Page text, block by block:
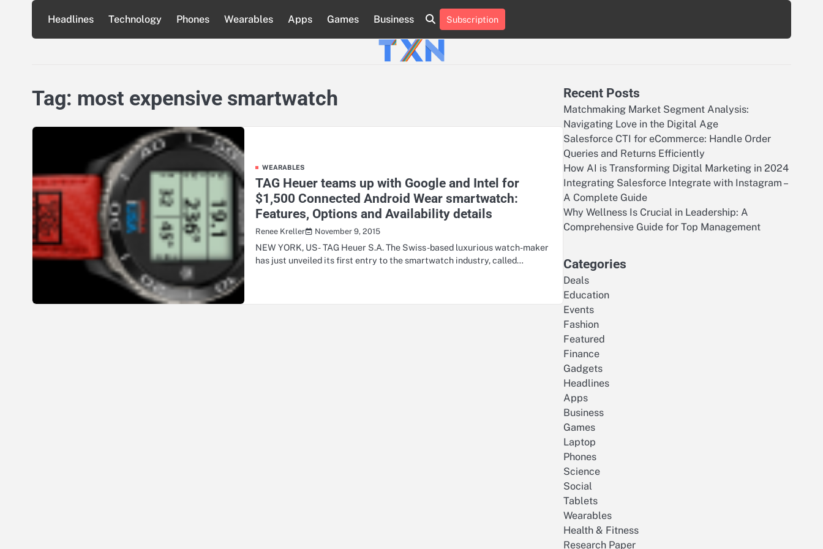
content
Headlines Technology Phones Wearables Apps Games Business
About
Us
Advertise
Contact
Us
Privacy
Policy
Team
Terms
of
Use
Subscription
Tag: most expensive smartwatch
WEARABLES
TAG Heuer teams up with Google and Intel for
$1,500 Connected Android Wear smartwatch:
Features, Options and Availability details
Renee Kreller November 9, 2015
NEW YORK, US- TAG Heuer S.A. The Swiss-based luxurious watch-maker
has just unveiled its first entry to the smartwatch industry, called…
Recent Posts
Matchmaking Market Segment Analysis:
Navigating Love in the Digital Age
Salesforce CTI for eCommerce: Handle Order
Queries and Returns Efficiently
How AI is Transforming Digital Marketing in 2024
Integrating Salesforce Integrate with Instagram –
A Complete Guide
Why Wellness Is Crucial in Leadership: A
Comprehensive Guide for Top Management
Categories
Deals
Education
Events
Fashion
Featured
Finance
Gadgets
Headlines
Apps
Business
Games
Laptop
Phones
Science
Social
Tablets
Wearables
Health & Fitness
Research Paper